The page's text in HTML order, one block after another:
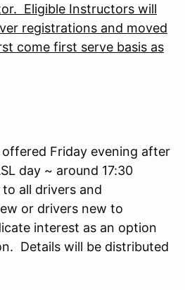
Eligible Instructors will
registrations and moved
come first serve basis as
Friday evening after
day ~ around 17:30
all drivers and
or drivers new to
interest as an option
Details will be distributed